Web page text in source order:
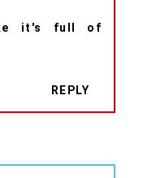
it's full of
REPLY